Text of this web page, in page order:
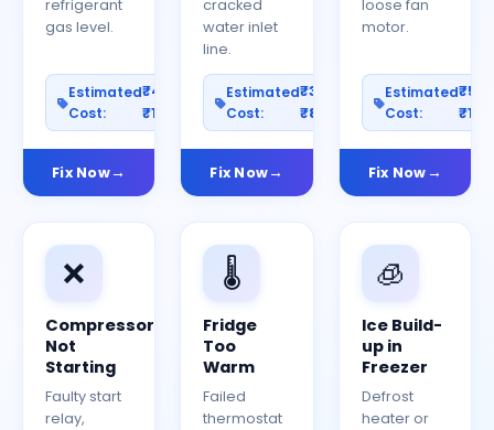
refrigerant
gas level.
Estimated
Cost:
₹400–
₹1200
Fix Now
cracked
water inlet
line.
Estimated
Cost:
₹300–
₹800
Fix Now
loose fan
motor.
Estimated
Cost:
Fix Now
❌
Compressor
Not
Starting
Faulty start
relay,
🌡️
Fridge
Too
Warm
Failed
thermostat
🧊
Ice Build-
up in
Freezer
Defrost
heater or